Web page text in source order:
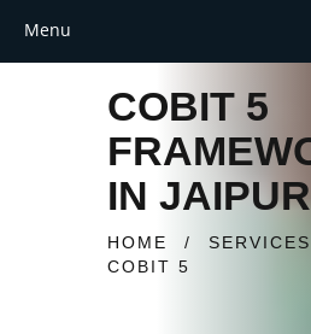
COBIT 5
IN JAIPUR
HOME / SERVICES
COBIT 5